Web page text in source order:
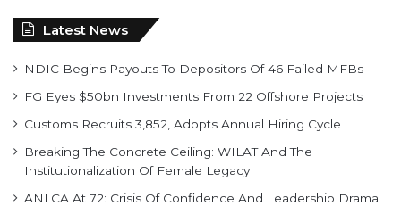
Latest News
NDIC Begins Payouts To Depositors Of 46 Failed MFBs
FG Eyes $50bn Investments From 22 Offshore Projects
Customs Recruits 3,852, Adopts Annual Hiring Cycle
Breaking The Concrete Ceiling: WILAT And The
Institutionalization Of Female Legacy
ANLCA At 72: Crisis Of Confidence And Leadership Drama